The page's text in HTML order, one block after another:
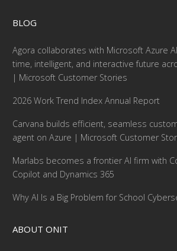
BLOG
Agora collaborates with Microsoft Azure
time, intelligent, and interactive future
| Microsoft Customer Stories
2026 Work Trend Index Annual Report
Carvana builds efficient, seamless
agent on Azure | Microsoft Customer
Marlabs becomes a frontier AI firm with
Copilot and Dynamics 365
Why AI Is a Big Problem for School
ABOUT ONIT